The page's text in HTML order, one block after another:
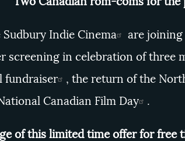
Sudbury Indie Cinema are
screening in celebration of three
fundraiser
, the return of the
Canadian Film Day
.
of this limited time offer for free